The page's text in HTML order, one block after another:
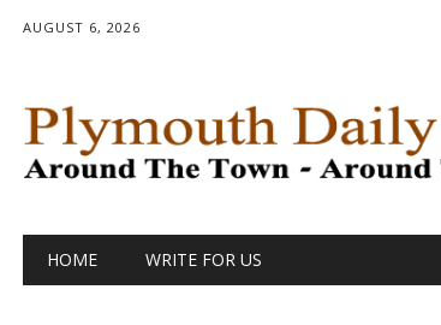
AUGUST 6, 2026
Main menu
HOME WRITE FOR US